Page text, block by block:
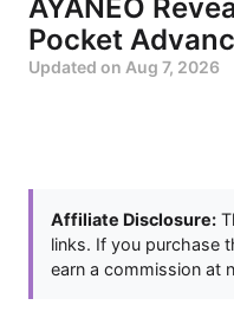
AYANEO
Pocket
Updated on Aug 7, 2026
Affiliate Disclosure:
links. If you purchase
earn a commission at